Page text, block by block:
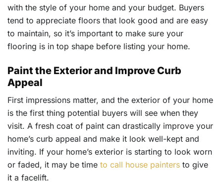
with the style of your home and your budget. Buyers
tend to appreciate floors that look good and are easy
to maintain, so it’s important to make sure your
flooring is in top shape before listing your home.
Paint the Exterior and Improve Curb
Appeal
First impressions matter, and the exterior of your home
is the first thing potential buyers will see when they
visit. A fresh coat of paint can drastically improve your
home’s curb appeal and make it look well-kept and
inviting. If your home’s exterior is starting to look worn
or faded, it may be time to call house painters to give
it a facelift.